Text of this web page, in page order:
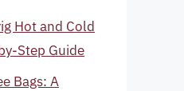
Hot and Cold
Step Guide
Bags: A